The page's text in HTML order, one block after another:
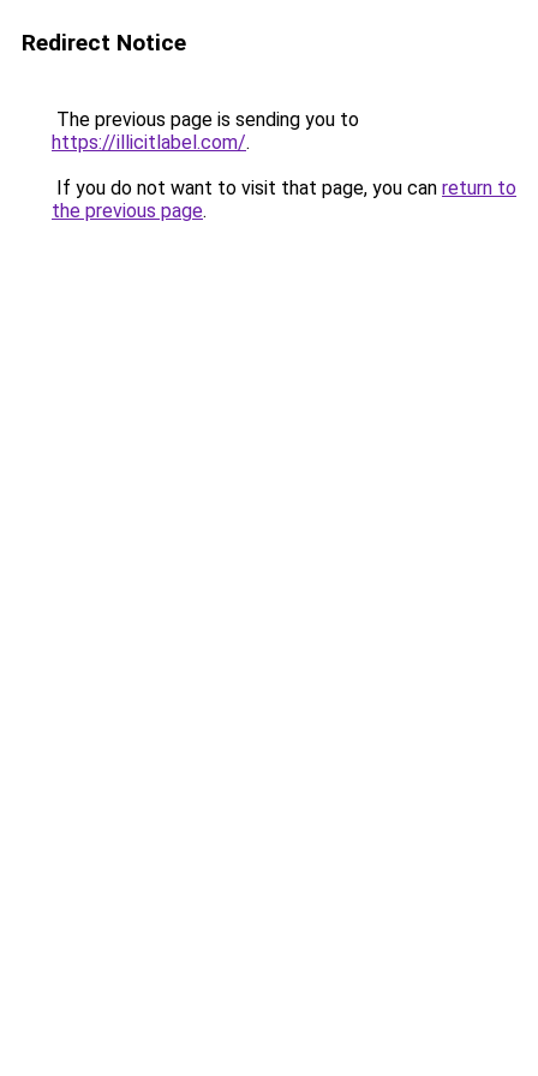
Redirect Notice
The previous page is sending you to
https://illicitlabel.com/.
If you do not want to visit that page, you can return to
the previous page.